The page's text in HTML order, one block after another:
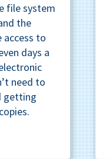
file system
the
to
days a
need to
getting